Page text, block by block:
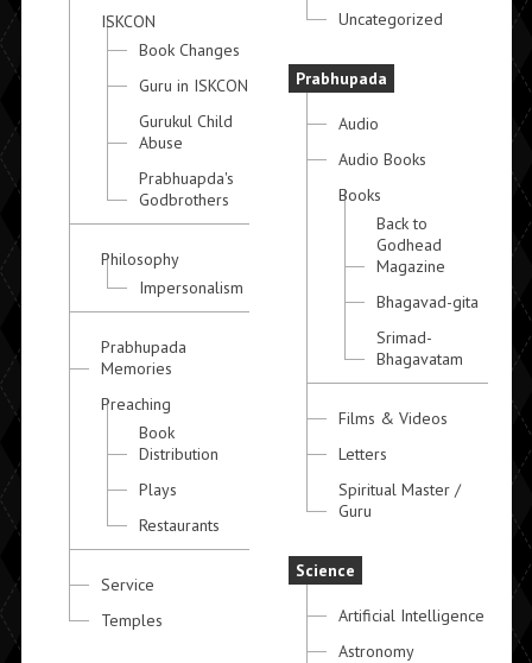
ISKCON
Book Changes
Guru in ISKCON
Gurukul Child
Abuse
Prabhuapda's
Godbrothers
Philosophy
Impersonalism
Prabhupada
Memories
Preaching
Book
Distribution
Plays
Restaurants
Service
Temples
Uncategorized
Prabhupada
Audio
Audio Books
Books
Back to
Godhead
Magazine
Bhagavad-gita
Srimad-
Bhagavatam
Films & Videos
Letters
Spiritual Master /
Guru
Science
Artificial Intelligence
Astronomy